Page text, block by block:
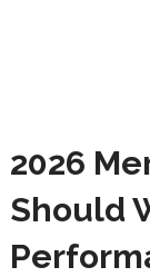
2026
Should